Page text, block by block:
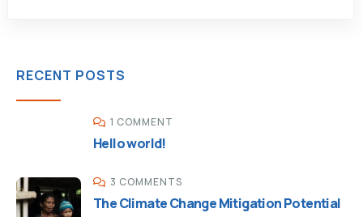
RECENT POSTS
1 COMMENT
Hello world!
3 COMMENTS
The Climate Change Mitigation Potential